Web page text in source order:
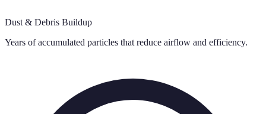
Dust & Debris Buildup
Years of accumulated particles that reduce airflow and efficiency.